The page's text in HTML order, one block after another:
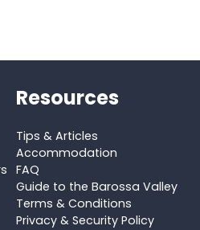
Resources
Tips & Articles
Accommodation
FAQ
Guide to the Barossa Valley
Terms & Conditions
Privacy & Security Policy